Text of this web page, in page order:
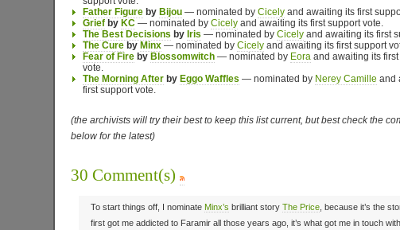
Father Figure by Bijou — nominated by Cicely and awaiting its first
Grief by KC — nominated by Cicely and awaiting its first support vote.
The Best Decisions by Iris — nominated by Cicely and awaiting its first
The Cure by Minx — nominated by Cicely and awaiting its first support
Fear of Fire by Blossomwitch — nominated by Eora and awaiting its
vote.
The Morning After by Eggo Waffles — nominated by Nerey Camille and
first support vote.
(the archivists will try their best to keep this list current, but best check the
below for the latest)
30 Comment(s)
To start things off, I nominate Minx’s brilliant story The Price , because it’s the
first got me addicted to Faramir all those years ago, it’s what got me in touch with